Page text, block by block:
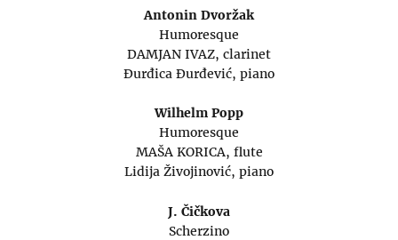
Antonin Dvoržak
Humoresque
DAMJAN IVAZ, clarinet
Đurđica Đurđević, piano
Wilhelm Popp
Humoresque
MAŠA KORICA, flute
Lidija Živojinović, piano
J. Čičkova
Scherzino